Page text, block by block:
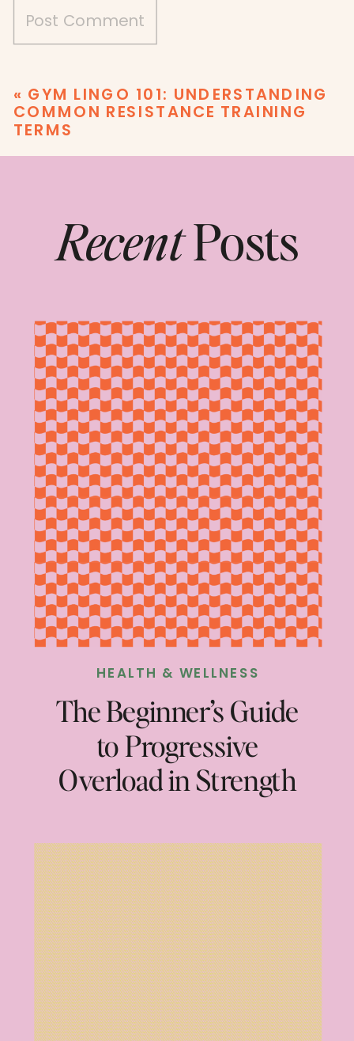
« GYM LINGO 101: UNDERSTANDING
COMMON RESISTANCE TRAINING
TERMS
The Beginner’s Guide
to Progressive
Overload in Strength
HEALTH & WELLNESS
RecentPosts